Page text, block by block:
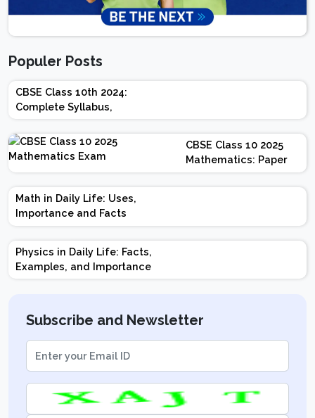
Populer Posts
CBSE Class 10th 2024:
Complete Syllabus,
Chapter-wise Weightage,
Exam Pattern, Marking
Scheme
CBSE Class 10 2025
Mathematics: Paper
Design | Weightage |
Marks | Important
Math in Daily Life: Uses,
Importance and Facts
Physics in Daily Life: Facts,
Examples, and Importance
Subscribe and Newsletter